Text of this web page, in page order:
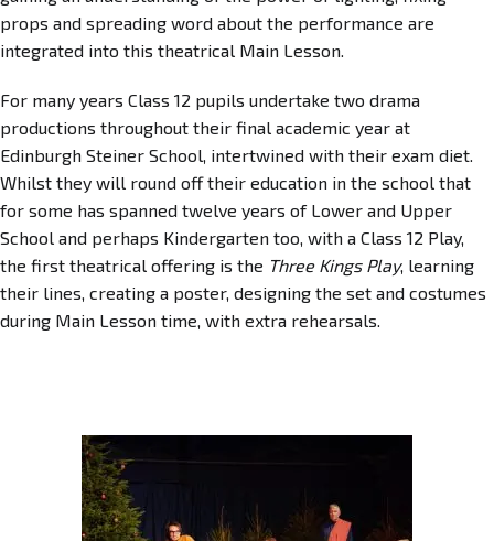
props and spreading word about the performance are
integrated into this theatrical Main Lesson.
For many years Class 12 pupils undertake two drama
productions throughout their final academic year at
Edinburgh Steiner School, intertwined with their exam diet.
Whilst they will round off their education in the school that
for some has spanned twelve years of Lower and Upper
School and perhaps Kindergarten too, with a Class 12 Play,
the first theatrical offering is the Three Kings Play, learning
their lines, creating a poster, designing the set and costumes
during Main Lesson time, with extra rehearsals.